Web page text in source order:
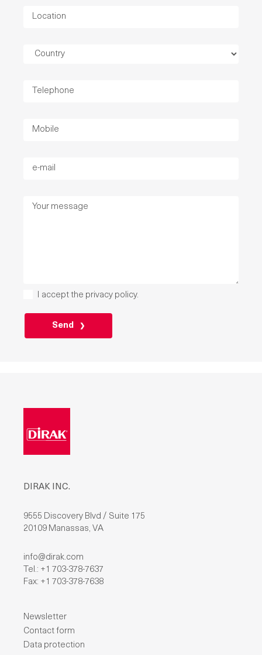
I accept the privacy policy.
THIS
DIRAK INC.
9555 Discovery Blvd / Suite 175
20109 Manassas, VA
info@dirak.com
Tel.: +1 703-378-7637
Fax: +1 703-378-7638
Newsletter
Contact form
Data protection